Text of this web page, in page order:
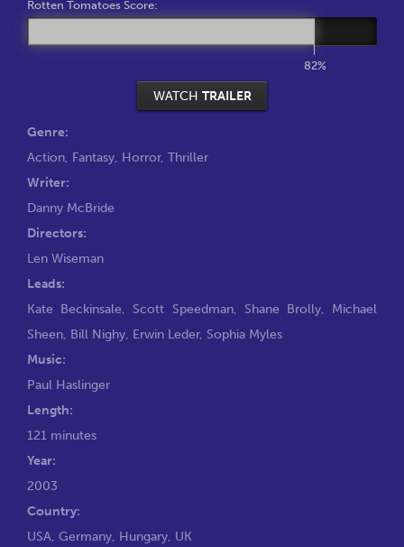
Rotten Tomatoes Score:
82%
WATCH TRAILER
Genre:
Action, Fantasy, Horror, Thriller
Writer:
Danny McBride
Directors:
Len Wiseman
Leads:
Kate Beckinsale, Scott Speedman, Shane Brolly, Michael
Sheen, Bill Nighy, Erwin Leder, Sophia Myles
Music:
Paul Haslinger
Length:
121 minutes
Year:
2003
Country:
USA, Germany, Hungary, UK